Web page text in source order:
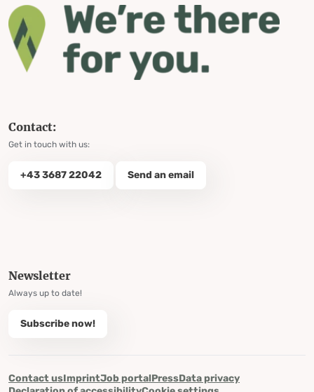
Contact:
Get in touch with us:
+43 3687 22042 Send an email
Newsletter
Always up to date!
Subscribe now!
Contact usImprintJob portalPressData privacy